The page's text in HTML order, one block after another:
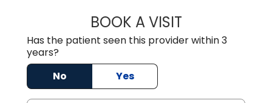
BOOK A VISITKATHARINE
Has the patient seen this provider within 3
years?
No
Yes